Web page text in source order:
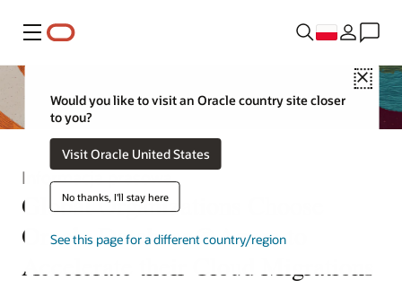
Menu
Close
Would you like to visit an Oracle country site closer
to you?
Visit Oracle United States
No thanks, I'll stay here
See this page for a different country/region
Informacja prasowa
Global Organizations Choose
Oracle Database@Azure to
Accelerate their Cloud Migrations